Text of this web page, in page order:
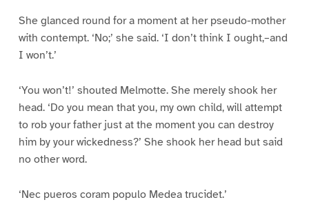
She glanced round for a moment at her pseudo-mother
with contempt. ‘No;’ she said. ‘I don’t think I ought,–and
I won’t.’
‘You won’t!’ shouted Melmotte. She merely shook her
head. ‘Do you mean that you, my own child, will attempt
to rob your father just at the moment you can destroy
him by your wickedness?’ She shook her head but said
no other word.
‘Nec pueros coram populo Medea trucidet.’